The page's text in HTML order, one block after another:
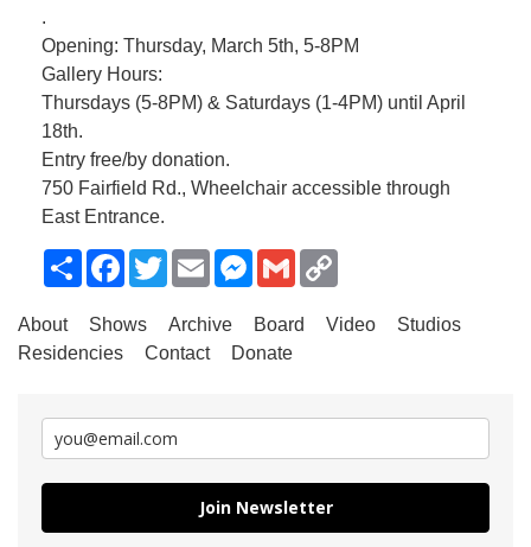
.
Opening: Thursday, March 5th, 5-8PM
Gallery Hours:
Thursdays (5-8PM) & Saturdays (1-4PM) until April
18th.
Entry free/by donation.
750 Fairfield Rd., Wheelchair accessible through
East Entrance.
ShareFacebook
TwitterEmailMessenger
Gmail
About Shows Archive Board Video
Studios
Residencies
Contact Donate
Join Newsletter